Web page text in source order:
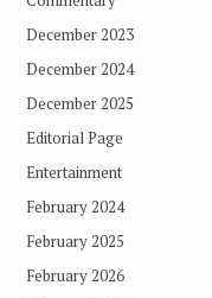
December 2023
December 2024
December 2025
Editorial Page
Entertainment
February 2024
February 2025
February 2026